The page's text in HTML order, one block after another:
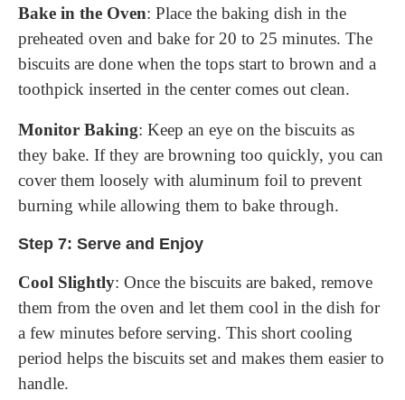
Bake in the Oven: Place the baking dish in the
preheated oven and bake for 20 to 25 minutes. The
biscuits are done when the tops start to brown and a
toothpick inserted in the center comes out clean.
Monitor Baking: Keep an eye on the biscuits as
they bake. If they are browning too quickly, you can
cover them loosely with aluminum foil to prevent
burning while allowing them to bake through.
Step 7: Serve and Enjoy
Cool Slightly: Once the biscuits are baked, remove
them from the oven and let them cool in the dish for
a few minutes before serving. This short cooling
period helps the biscuits set and makes them easier to
handle.